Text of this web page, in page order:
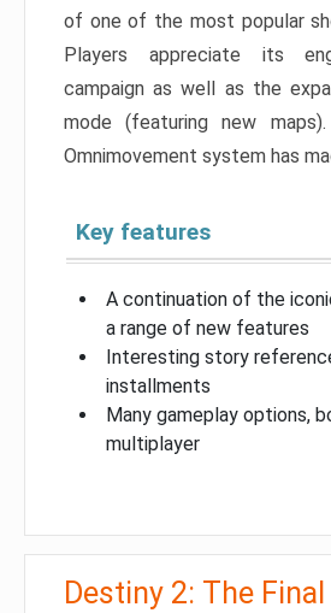
of one of the most popular
Players appreciate its
campaign as well as the
mode (featuring new
Omnimovement system has
Key features
A continuation of the
a range of new features
Interesting story
installments
Many gameplay options,
multiplayer
Destiny 2: The